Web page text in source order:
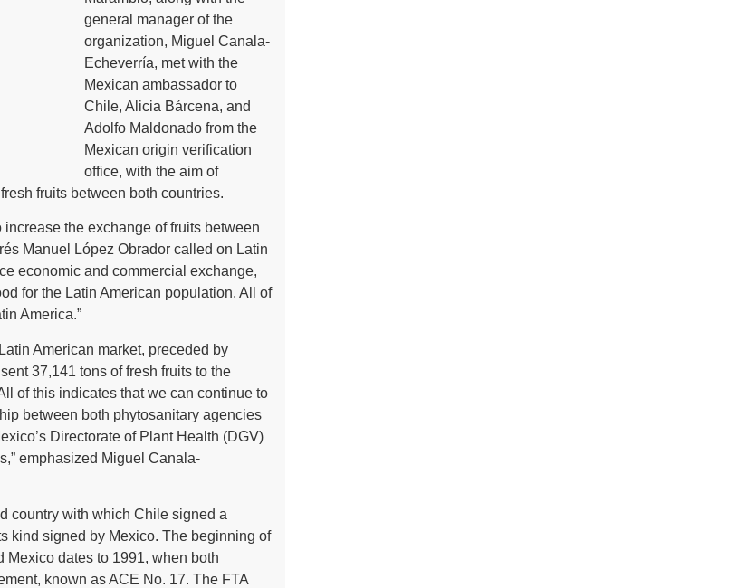
general manager of the
organization, Miguel Canala-
Echeverría, met with the
Mexican ambassador to
Chile, Alicia Bárcena, and
Adolfo Maldonado from the
Mexican origin verification
office, with the aim of
fruits between both countries.
the exchange of fruits between
Manuel López Obrador called on Latin
economic and commercial exchange,
for the Latin American population. All of
America.”
American market, preceded by
37,141 tons of fresh fruits to the
of this indicates that we can continue to
between both phytosanitary agencies
Directorate of Plant Health (DGV)
emphasized Miguel Canala-
country with which Chile signed a
kind signed by Mexico. The beginning of
dates to 1991, when both
known as ACE No. 17. The FTA